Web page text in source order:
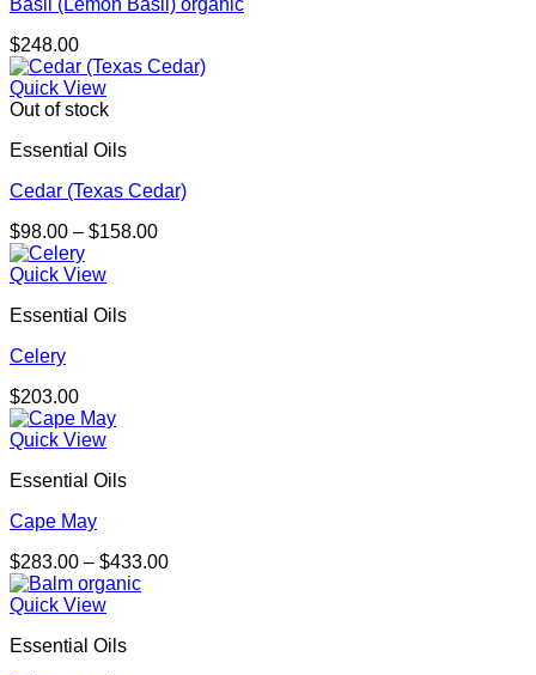
Basil (Lemon Basil) organic
$248.00
Quick View
Out of stock
Essential Oils
Cedar (Texas Cedar)
$98.00 – $158.00Price
Quick View
Essential Oils
Celery
$203.00
Quick View
Essential Oils
Cape May
$283.00 – $433.00Price
Quick View
Essential Oils